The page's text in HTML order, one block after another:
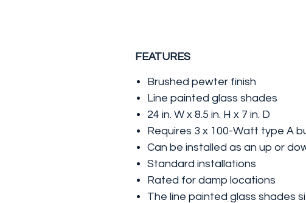
FEATURES
Brushed pewter finish
Line painted glass shades
24 in. W x 8.5 in. H x 7 in. D
Requires 3 x 100-Watt type A
Can be installed as an up or
Standard installations
Rated for damp locations
The line painted glass shades